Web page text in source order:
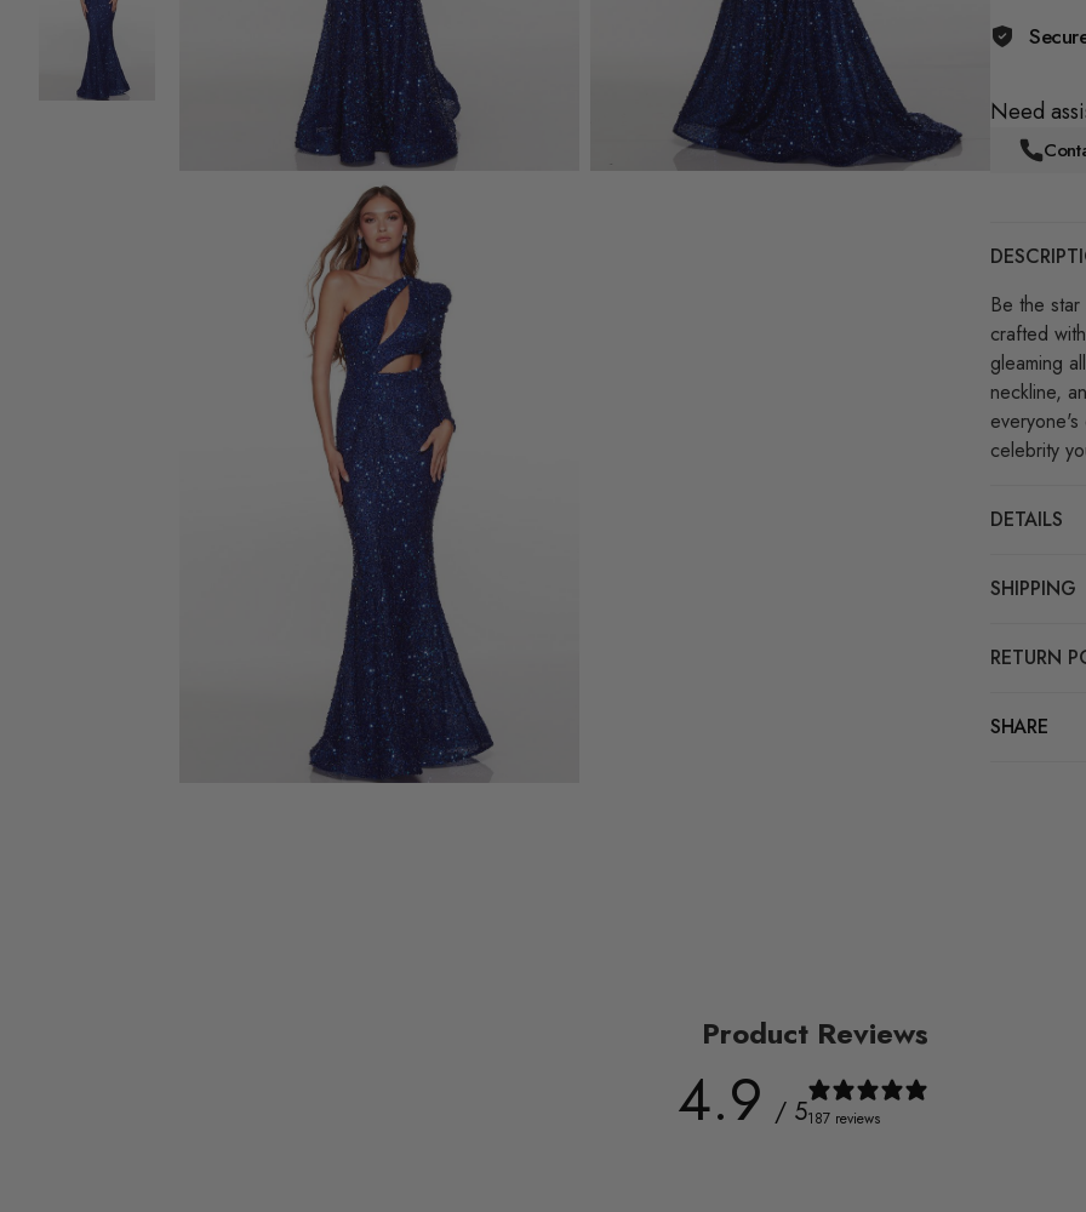
Need
Be the
crafted
gleaming
neckline,
celebrity
DETAILS
SHIPPING
RETURN
SHARE
Product Reviews
4.9 / 5187 reviews